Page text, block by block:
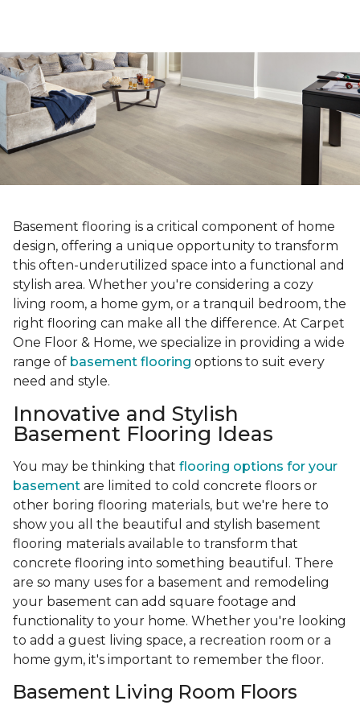
Basement flooring is a critical component of home
design, offering a unique opportunity to transform
this often-underutilized space into a functional and
stylish area. Whether you're considering a cozy
living room, a home gym, or a tranquil bedroom, the
right flooring can make all the difference. At Carpet
One Floor & Home, we specialize in providing a wide
range of basement flooring options to suit every
need and style.
Innovative and Stylish
Basement Flooring Ideas
You may be thinking that flooring options for your
basement are limited to cold concrete floors or
other boring flooring materials, but we're here to
show you all the beautiful and stylish basement
flooring materials available to transform that
concrete flooring into something beautiful. There
are so many uses for a basement and remodeling
your basement can add square footage and
functionality to your home. Whether you're looking
to add a guest living space, a recreation room or a
home gym, it's important to remember the floor.
Basement Living Room Floors